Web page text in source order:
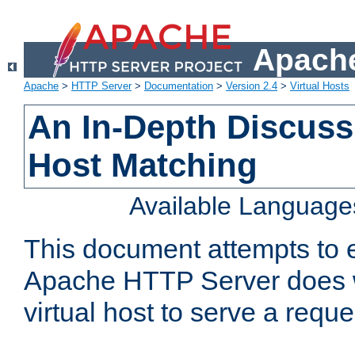
Apache > HTTP Server> Documentation > Version 2.4 > Virtual Hosts
An In-Depth
Host Matching
Available
This document attempts to
Apache HTTP Server
virtual host to serve a